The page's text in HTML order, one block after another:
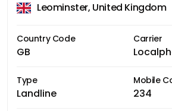
Leominster, United Kingdom
Country Code
GB
Carrier
Type
Landline
Mobile
234